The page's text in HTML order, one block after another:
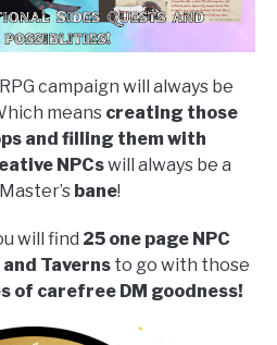
campaign will always be
means creating those
and filling them with
NPCswill always be a
bane!
will find 25 one page NPC
Tavernsto go with those
of carefree DM goodness!